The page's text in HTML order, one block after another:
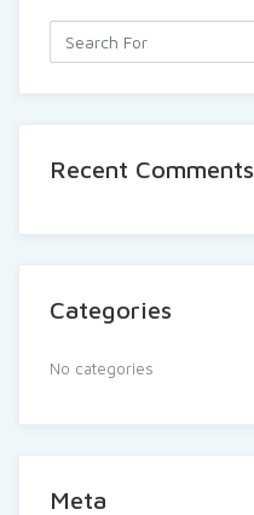
Recent Comments
Categories
No categories
Meta